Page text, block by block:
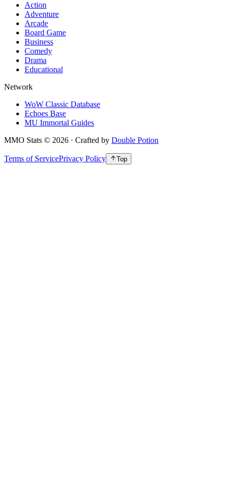
Action
Adventure
Arcade
Board Game
Business
Comedy
Drama
Educational
Network
WoW Classic Database
Echoes Base
MU Immortal Guides
MMO Stats © 2026 · Crafted by Double Potion
Terms of ServicePrivacy Policy Top